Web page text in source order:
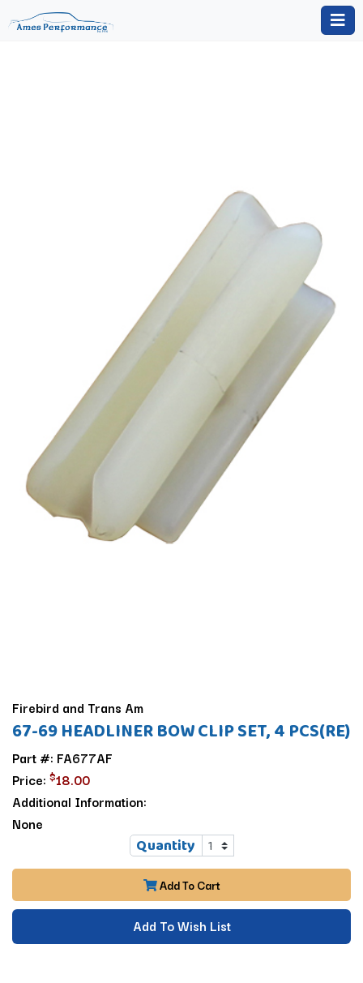
Firebird and Trans Am
67-69 HEADLINER BOW CLIP SET, 4 PCS(RE)
Part #: FA677AF
Price: $18.00
Additional Information:
None
Quantity
Add To Cart
Add To Wish List